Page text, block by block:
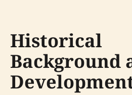
Historical
Background